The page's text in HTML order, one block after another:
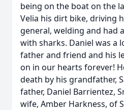
being on the boat on the
Velia his dirt bike, driving
general, welding and had
with sharks. Daniel was a
father and friend and his
on in our hearts forever!
death by his grandfather,
father, Daniel Barrientez,
wife, Amber Harkness, of